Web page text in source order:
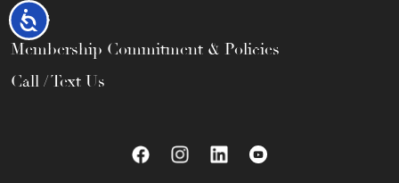
Accessibility
FAQs
Membership Commitment & Policies
Call / Text Us